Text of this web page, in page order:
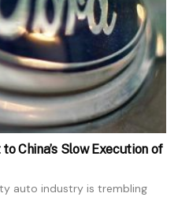
China’s Slow Execution of
auto industry is trembling